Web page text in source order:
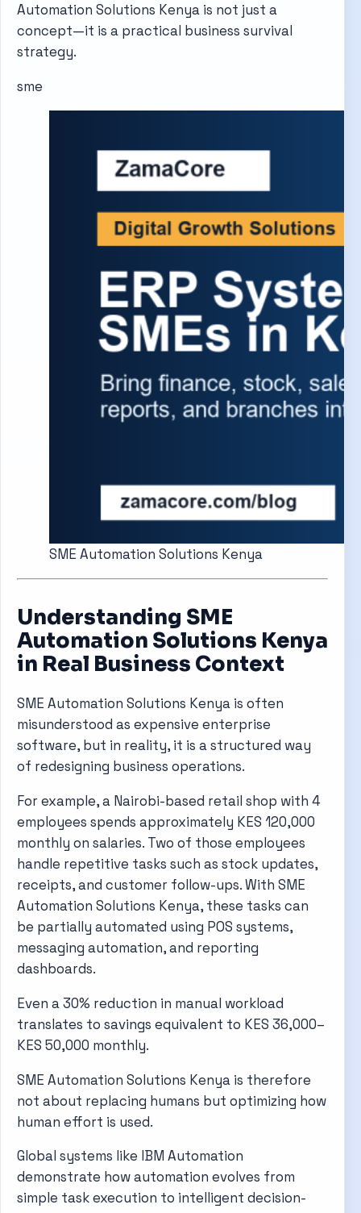
Automation Solutions Kenya is not just a
concept—it is a practical business survival
strategy.
sme
SME Automation Solutions Kenya
Understanding SME
Automation Solutions Kenya
in Real Business Context
SME Automation Solutions Kenya is often
misunderstood as expensive enterprise
software, but in reality, it is a structured way
of redesigning business operations.
For example, a Nairobi-based retail shop with 4
employees spends approximately KES 120,000
monthly on salaries. Two of those employees
handle repetitive tasks such as stock updates,
receipts, and customer follow-ups. With SME
Automation Solutions Kenya, these tasks can
be partially automated using POS systems,
messaging automation, and reporting
dashboards.
Even a 30% reduction in manual workload
translates to savings equivalent to KES 36,000–
KES 50,000 monthly.
SME Automation Solutions Kenya is therefore
not about replacing humans but optimizing how
human effort is used.
Global systems like IBM Automation
demonstrate how automation evolves from
simple task execution to intelligent decision-